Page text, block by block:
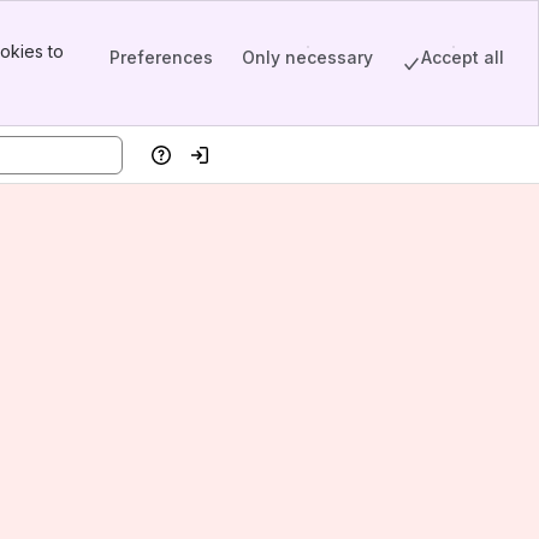
to
Preferences Only necessary Accept all
HelpLog in